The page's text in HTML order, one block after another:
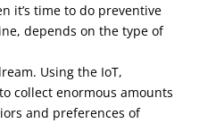
it’s time to do preventive
depends on the type of
Using the IoT,
collect enormous amounts
and preferences of